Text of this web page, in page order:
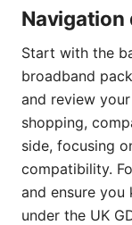
Start with the
broadband
and review
shopping,
side, focusing
compatibility.
and ensure
under the UK